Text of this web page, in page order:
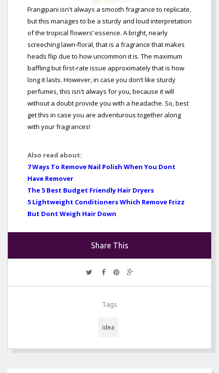
Frangipani isn't always a smooth fragrance to replicate,
but this manages to be a sturdy and loud interpretation
of the tropical flowers’ essence. A bright, nearly
screeching lawn-floral, that is a fragrance that makes
heads flip due to how uncommon it is. The maximum
baffling but first-rate issue approximately that is how
long it lasts. However, in case you don’t like sturdy
perfumes, this isn't always for you, because it will
without a doubt provide you with a headache. So, best
get this in case you are adventurous together along
with your fragrances!
Also read about:
7 Ways To Remove Nail Polish When You Dont
Have Remover
The 5 Best Budget Friendly Hair Dryers
5 Lightweight Conditioners Which Remove Frizz
But Dont Weigh Hair Down
Share This
Tags
idea